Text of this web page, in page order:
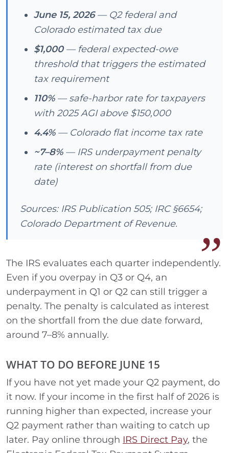
June 15, 2026— Q2 federal and
Colorado estimated tax due
$1,000— federal expected-owe
threshold that triggers the estimated
tax requirement
110%— safe-harbor rate for taxpayers
with 2025 AGI above $150,000
4.4%— Colorado flat income tax rate
~7–8%— IRS underpayment penalty
rate (interest on shortfall from due
date)
Sources: IRS Publication 505; IRC §6654;
Colorado Department of Revenue.
The IRS evaluates each quarter independently.
Even if you overpay in Q3 or Q4, an
underpayment in Q1 or Q2 can still trigger a
penalty. The penalty is calculated as interest
on the shortfall from the due date forward,
around 7–8% annually.
WHAT TO DO BEFORE JUNE 15
If you have not yet made your Q2 payment, do
it now. If your income in the first half of 2026 is
running higher than expected, increase your
Q2 payment rather than waiting to catch up
later. Pay online through IRS Direct Pay, the